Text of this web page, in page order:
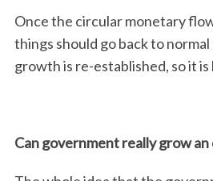
Once the circular monetary
things should go back to
growth is re-established, so it is
Can government really grow an